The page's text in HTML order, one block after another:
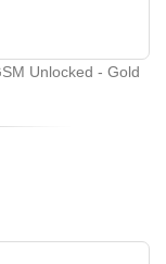
Unlocked - Gold